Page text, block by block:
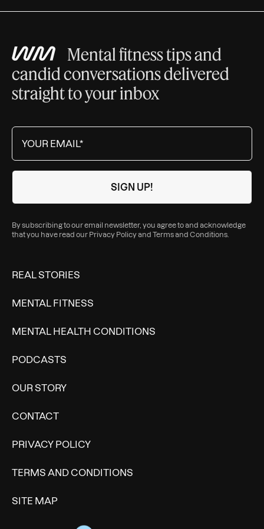
Mental fitness tips and
candid conversations delivered
straight to your inbox
By subscribing to our email newsletter, you agree to and acknowledge
that you have read our Privacy Policyand Terms and Conditions
REAL STORIES
MENTAL FITNESS
MENTAL HEALTH CONDITIONS
PODCASTS
OUR STORY
CONTACT
PRIVACY POLICY
TERMS AND CONDITIONS
SITE MAP